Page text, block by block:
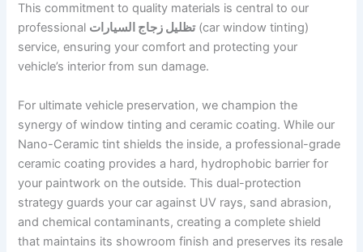
This commitment to quality materials is central to our
professional تظليل زجاج السيارات(car window tinting)
service, ensuring your comfort and protecting your
vehicle’s interior from sun damage.
For ultimate vehicle preservation, we champion the
synergy of window tinting and ceramic coating. While our
Nano-Ceramic tint shields the inside, a professional-grade
ceramic coating provides a hard, hydrophobic barrier for
your paintwork on the outside. This dual-protection
strategy guards your car against UV rays, sand abrasion,
and chemical contaminants, creating a complete shield
that maintains its showroom finish and preserves its resale